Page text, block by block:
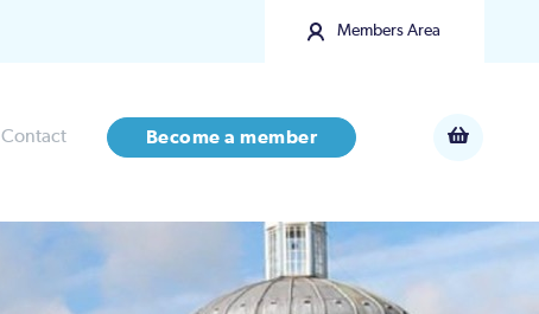
Members Area
Contact Become a member